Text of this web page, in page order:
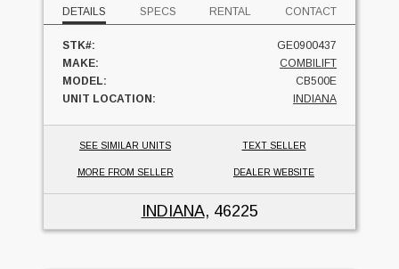
DETAILS SPECS RENTAL CONTACT
STK#:
GE0900437
MAKE:
COMBILIFT
MODEL:
CB500E
UNIT LOCATION:
INDIANA
SEE SIMILAR UNITS TEXT SELLER
MORE FROM SELLER DEALER WEBSITE
INDIANA, 46225